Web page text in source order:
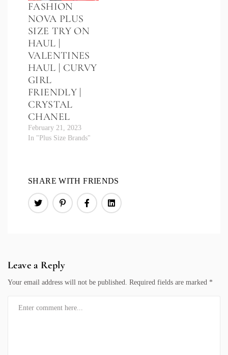
FASHION
NOVA PLUS
SIZE TRY ON
HAUL |
VALENTINES
HAUL | CURVY
GIRL
FRIENDLY |
CRYSTAL
CHANEL
February 21, 2023
In "Plus Size Brands"
SHARE WITH FRIENDS
Leave a Reply
Your email address will not be published. Required fields are marked *